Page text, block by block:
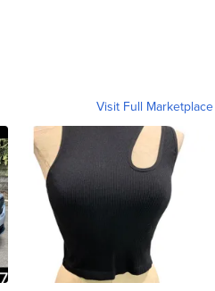
Visit Full Marketplace